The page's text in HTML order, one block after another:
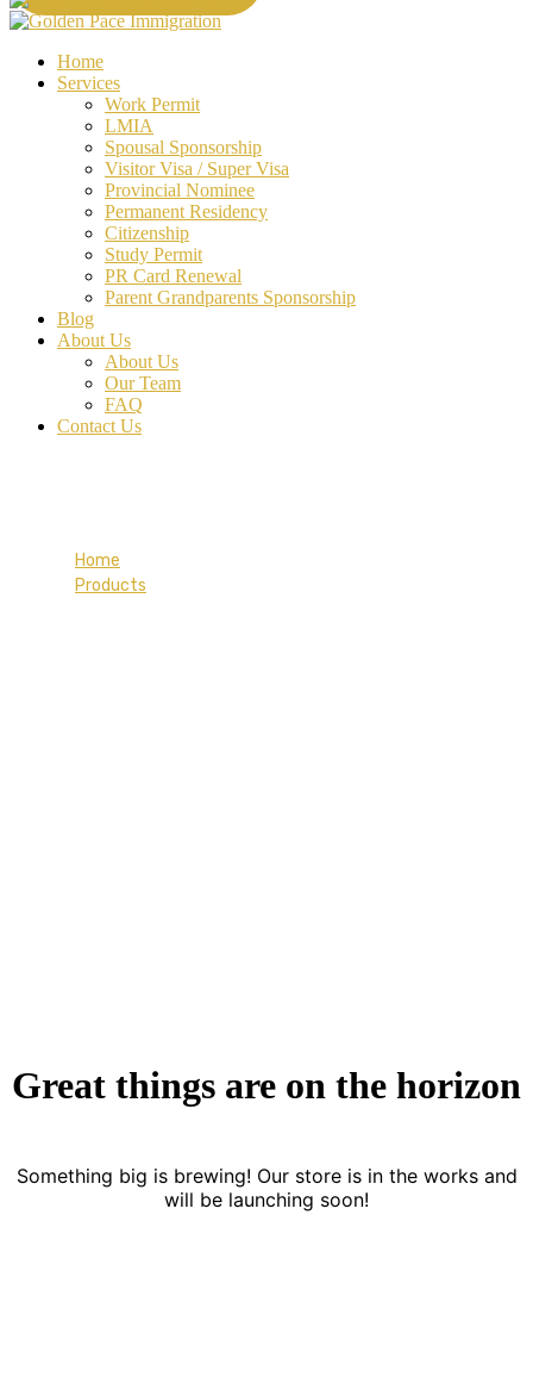
Home
Services
Work Permit
LMIA
Spousal Sponsorship
Visitor Visa / Super Visa
Provincial Nominee
Permanent Residency
Citizenship
Study Permit
PR Card Renewal
Parent Grandparents Sponsorship
Blog
About Us
About Us
Our Team
FAQ
Contact Us
Home
Products
Great things are on the horizon
Something big is brewing! Our store is in the works and
will be launching soon!